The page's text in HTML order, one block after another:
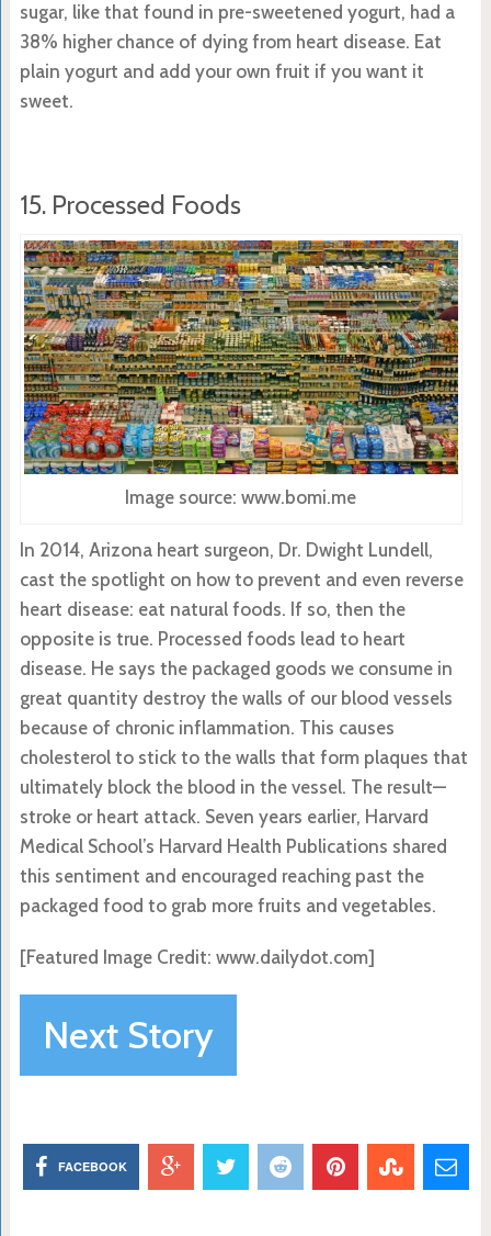
sugar, like that found in pre-sweetened yogurt, had a
38% higher chance of dying from heart disease. Eat
plain yogurt and add your own fruit if you want it
sweet.
15. Processed Foods
Image source: www.bomi.me
In 2014, Arizona heart surgeon, Dr. Dwight Lundell,
cast the spotlight on how to prevent and even reverse
heart disease: eat natural foods. If so, then the
opposite is true. Processed foods lead to heart
disease. He says the packaged goods we consume in
great quantity destroy the walls of our blood vessels
because of chronic inflammation. This causes
cholesterol to stick to the walls that form plaques that
ultimately block the blood in the vessel. The result—
stroke or heart attack. Seven years earlier, Harvard
Medical School’s Harvard Health Publications shared
this sentiment and encouraged reaching past the
packaged food to grab more fruits and vegetables.
[Featured Image Credit: www.dailydot.com]
Next Story
FACEBOOK